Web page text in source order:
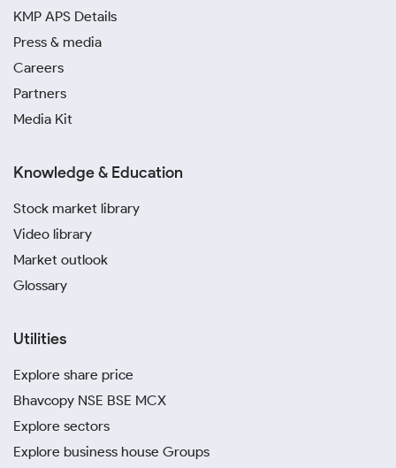
KMP APS Details
Press & media
Careers
Partners
Media Kit
Knowledge & Education
Stock market library
Video library
Market outlook
Glossary
Utilities
Explore share price
Bhavcopy NSE BSE MCX
Explore sectors
Explore business house Groups